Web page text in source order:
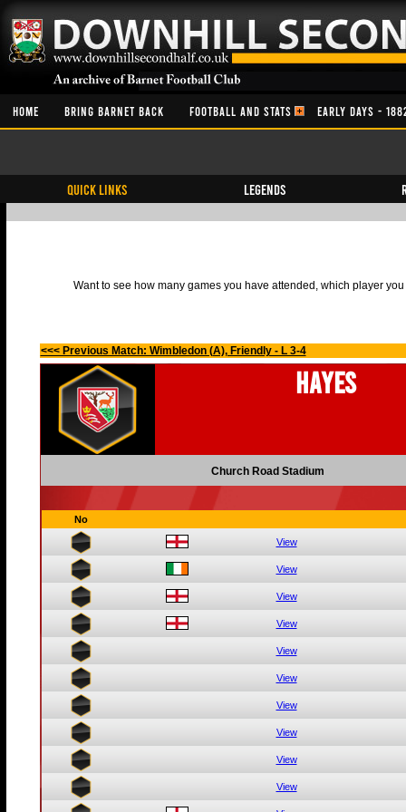
HOME BRING BARNET BACK FOOTBALL AND STATS EARLY DAYS -
QUICK LINKS Legends
Want to see how many games you have attended, which player
<<< Previous Match: Wimbledon (A), Friendly - L 3-4
Hayes
Church Road Stadium
No
View
View
View
View
View
View
View
View
View
View